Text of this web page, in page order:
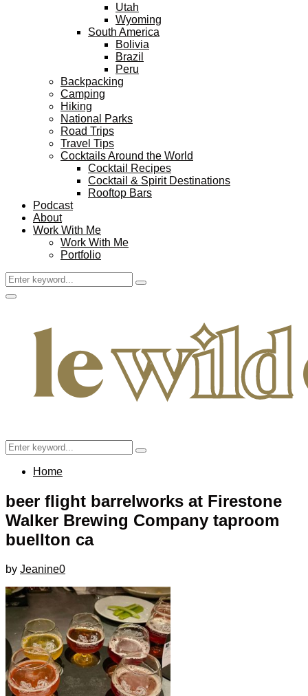
Utah
Wyoming
South America
Bolivia
Brazil
Peru
Backpacking
Camping
Hiking
National Parks
Road Trips
Travel Tips
Cocktails Around the World
Cocktail Recipes
Cocktail & Spirit Destinations
Rooftop Bars
Podcast
About
Work With Me
Work With Me
Portfolio
Search
for:
Search
Facebook
Twitter
Instagram
Pinterest
Youtube
Email
Primary
Search
for:
Search
Home
beer flight barrelworks at Firestone
Walker Brewing Company taproom
buellton ca
by Jeanine0